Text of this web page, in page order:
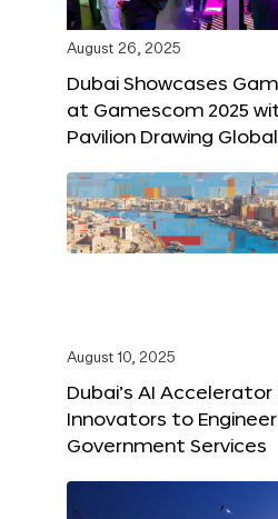
August 26, 2025
Dubai Showcases
at Gamescom 2025
Pavilion Drawing
August 10, 2025
Dubai’s AI Accelerator
Innovators to
Government Services